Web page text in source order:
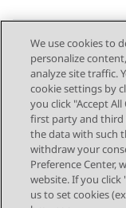
Send Feedback
Topic
Previous Topic
STAY
We use cookies to
personalize
analyze site traffic.
cookie settings by
you click "Accept
first party and third
the data with such
withdraw your
Preference Center,
website. If you click
us to set cookies